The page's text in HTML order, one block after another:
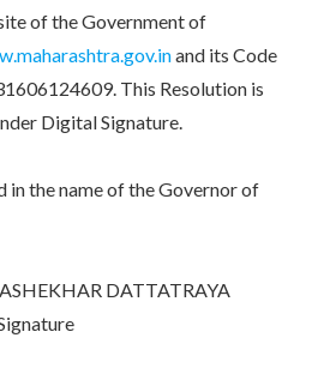
of the Government of
and its Code
This Resolution is
Digital Signature.
the name of the Governor of
DATTATRAYA